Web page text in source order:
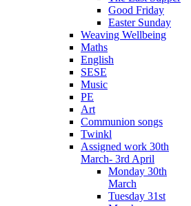
Good Friday
Easter Sunday
Weaving Wellbeing
Maths
English
SESE
Music
PE
Art
Communion songs
Twinkl
Assigned work 30th
March- 3rd April
Monday 30th
March
Tuesday 31st